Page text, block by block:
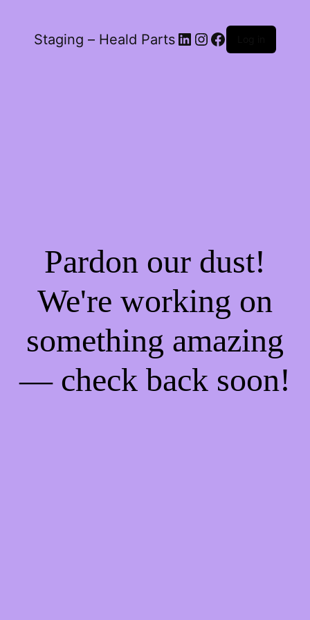
Staging – Heald Parts LinkedIn
Instagram
Facebook
Pardon our dust!
We're working on
something amazing
— check back soon!